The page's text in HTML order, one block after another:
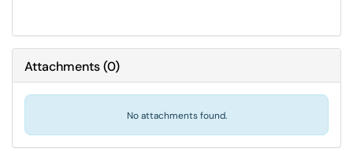
Attachments(0)
No attachments found.